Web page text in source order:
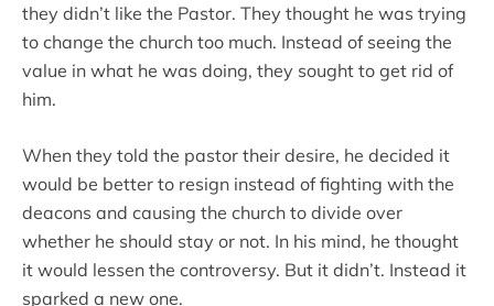
they didn’t like the Pastor. They thought he was trying
to change the church too much. Instead of seeing the
value in what he was doing, they sought to get rid of
him.
When they told the pastor their desire, he decided it
would be better to resign instead of fighting with the
deacons and causing the church to divide over
whether he should stay or not. In his mind, he thought
it would lessen the controversy. But it didn’t. Instead it
sparked a new one.